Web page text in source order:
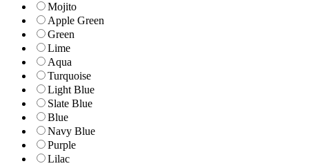
Mojito
Apple Green
Green
Lime
Aqua
Turquoise
Light Blue
Slate Blue
Blue
Navy Blue
Purple
Lilac